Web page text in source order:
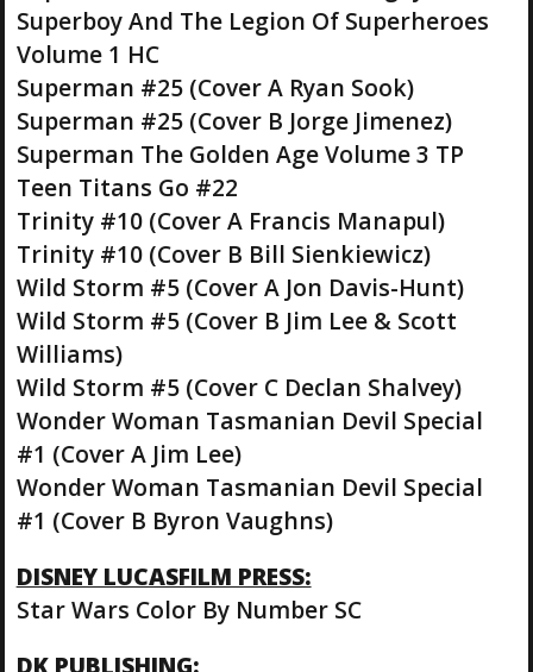
Superboy And The Legion Of Superheroes
Volume 1 HC
Superman #25 (Cover A Ryan Sook)
Superman #25 (Cover B Jorge Jimenez)
Superman The Golden Age Volume 3 TP
Teen Titans Go #22
Trinity #10 (Cover A Francis Manapul)
Trinity #10 (Cover B Bill Sienkiewicz)
Wild Storm #5 (Cover A Jon Davis-Hunt)
Wild Storm #5 (Cover B Jim Lee & Scott
Williams)
Wild Storm #5 (Cover C Declan Shalvey)
Wonder Woman Tasmanian Devil Special
#1 (Cover A Jim Lee)
Wonder Woman Tasmanian Devil Special
#1 (Cover B Byron Vaughns)
DISNEY LUCASFILM PRESS:
Star Wars Color By Number SC